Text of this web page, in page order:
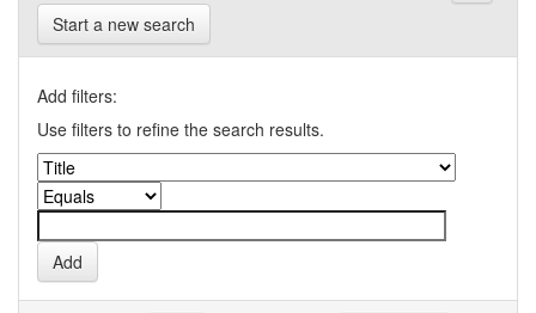
Start a new search
Add filters:
Use filters to refine the search results.